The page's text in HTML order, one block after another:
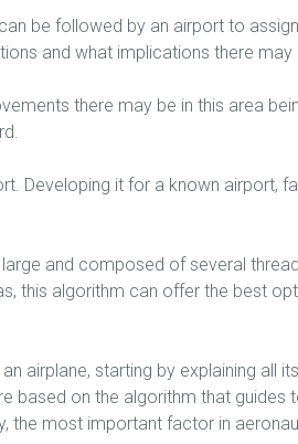
be followed by an airport to
and what implications there may
there may be in this area
Developing it for a known airport,
and composed of several
this algorithm can offer the best
airplane, starting by explaining all
based on the algorithm that guides
the most important factor in